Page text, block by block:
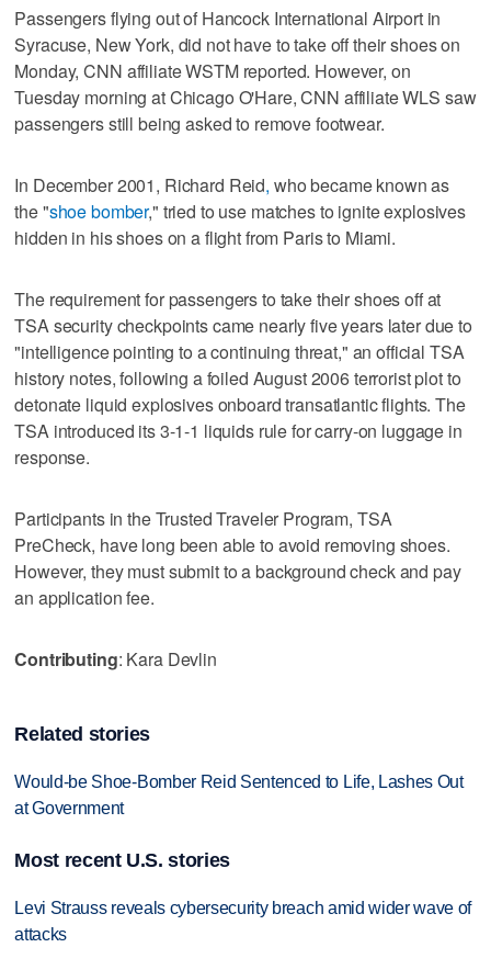
Passengers flying out of Hancock International Airport in
Syracuse, New York, did not have to take off their shoes on
Monday, CNN affiliate WSTM reported. However, on
Tuesday morning at Chicago O'Hare, CNN affiliate WLS saw
passengers still being asked to remove footwear.
In December 2001, Richard Reid, who became known as
the "shoe bomber," tried to use matches to ignite explosives
hidden in his shoes on a flight from Paris to Miami.
The requirement for passengers to take their shoes off at
TSA security checkpoints came nearly five years later due to
"intelligence pointing to a continuing threat," an official TSA
history notes, following a foiled August 2006 terrorist plot to
detonate liquid explosives onboard transatlantic flights. The
TSA introduced its 3-1-1 liquids rule for carry-on luggage in
response.
Participants in the Trusted Traveler Program, TSA
PreCheck, have long been able to avoid removing shoes.
However, they must submit to a background check and pay
an application fee.
Contributing: Kara Devlin
Related stories
Would-be Shoe-Bomber Reid Sentenced to Life, Lashes Out
at Government
Most recent U.S. stories
Levi Strauss reveals cybersecurity breach amid wider wave of
attacks